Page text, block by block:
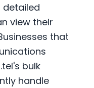
detailed
view their
that
bulk
handle